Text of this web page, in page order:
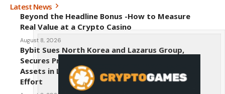
Latest News
Beyond the Headline Bonus -How to Measure
Real Value at a Crypto Casino
August 8, 2026
Bybit Sues North Korea and Lazarus Group,
Secures Preliminary Injunction Freezing Stolen
Assets in Landmark Crypto Asset Recovery
Effort